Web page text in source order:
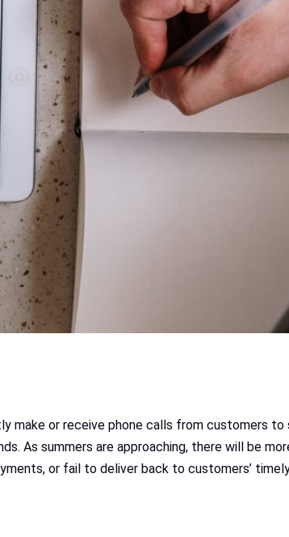
make or receive phone calls from customers
As summers are approaching, there will be
or fail to deliver back to customers’